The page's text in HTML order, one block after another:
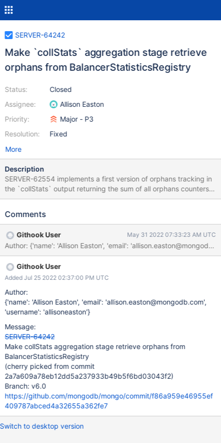
SERVER-64242
Make `collStats` aggregation stage retrieve
orphans from BalancerStatisticsRegistry
Status:
Assignee:
Priority:
Resolution:
Closed
Allison Easton
Major - P3
Fixed
More
Description
SERVER-62554 implements a first version of orphans tracking in
the `collStats` output returning the sum of all orphans counters
from range deletion task documents for a given collection.
BalancerStatisticsRegistry instead of always performing a local
Comments
Githook User May 31 2022 07:33:23 AM UTC
Author: {'name': 'Allison Easton', 'email':
Githook User
Added Jul 25 2022 02:37:00 PM UTC
Author:
{'name': 'Allison Easton', 'email': 'allison.easton@mongodb.com',
'username': 'allisoneaston'}
Message:
SERVER-64242
Make collStats aggregation stage retrieve orphans from
BalancerStatisticsRegistry
(cherry picked from commit
2a7a609a78eb12dd5a237933b49b5f6bd03043f2)
Branch: v6.0
https://github.com/mongodb/mongo/commit/f86a959e46955ef
409787abced4a32655a362fe7
Switch to desktop version